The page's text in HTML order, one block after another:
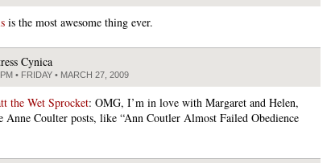
is the most awesome thing ever.
Cynica
• FRIDAY • MARCH 27, 2009
the Wet Sprocket: OMG, I’m in love with Margaret and Helen,
Anne Coulter posts, like “Ann Coutler Almost Failed Obedience